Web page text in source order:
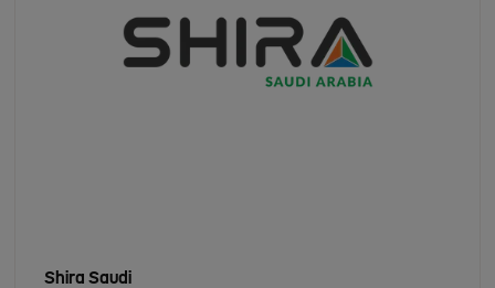
Shira Saudi